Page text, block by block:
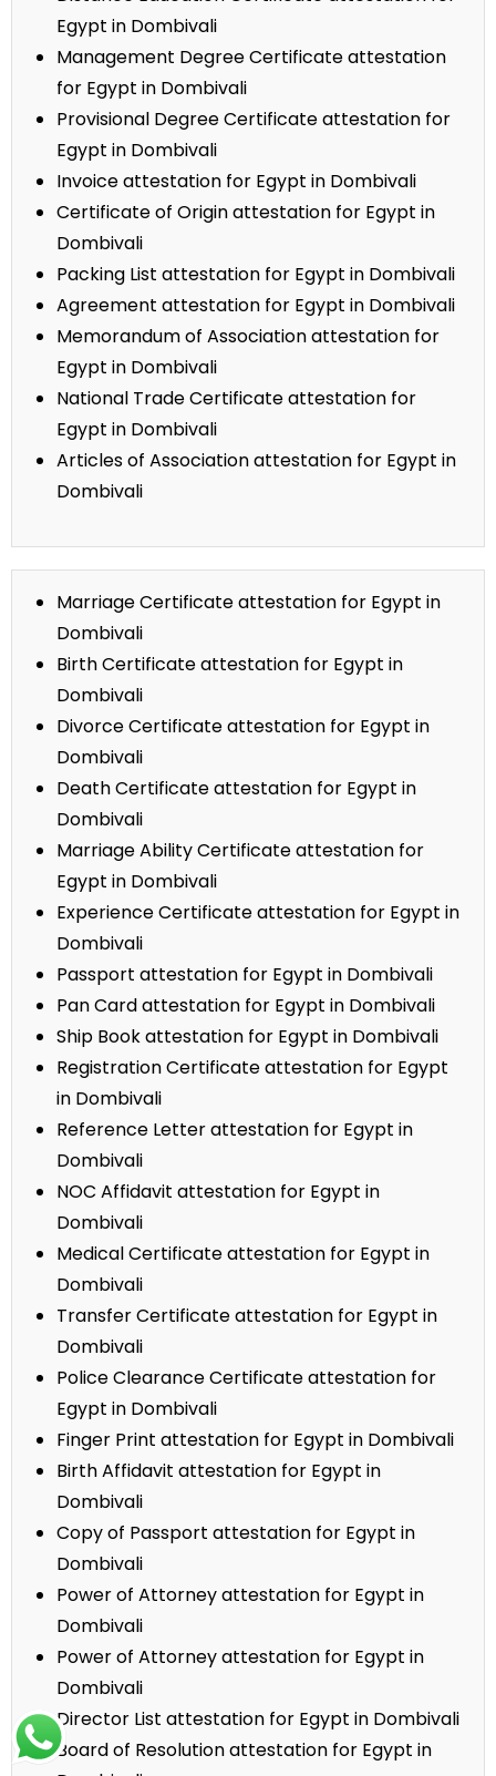
Egypt in Dombivali
Management Degree Certificate attestation
for Egypt in Dombivali
Provisional Degree Certificate attestation for
Egypt in Dombivali
Invoice attestation for Egypt in Dombivali
Certificate of Origin attestation for Egypt in
Dombivali
Packing List attestation for Egypt in Dombivali
Agreement attestation for Egypt in Dombivali
Memorandum of Association attestation for
Egypt in Dombivali
National Trade Certificate attestation for
Egypt in Dombivali
Articles of Association attestation for Egypt in
Dombivali
Marriage Certificate attestation for Egypt in
Dombivali
Birth Certificate attestation for Egypt in
Dombivali
Divorce Certificate attestation for Egypt in
Dombivali
Death Certificate attestation for Egypt in
Dombivali
Marriage Ability Certificate attestation for
Egypt in Dombivali
Experience Certificate attestation for Egypt in
Dombivali
Passport attestation for Egypt in Dombivali
Pan Card attestation for Egypt in Dombivali
Ship Book attestation for Egypt in Dombivali
Registration Certificate attestation for Egypt
in Dombivali
Reference Letter attestation for Egypt in
Dombivali
NOC Affidavit attestation for Egypt in
Dombivali
Medical Certificate attestation for Egypt in
Dombivali
Transfer Certificate attestation for Egypt in
Dombivali
Police Clearance Certificate attestation for
Egypt in Dombivali
Finger Print attestation for Egypt in Dombivali
Birth Affidavit attestation for Egypt in
Dombivali
Copy of Passport attestation for Egypt in
Dombivali
Power of Attorney attestation for Egypt in
Dombivali
Power of Attorney attestation for Egypt in
Dombivali
Director List attestation for Egypt in Dombivali
Board of Resolution attestation for Egypt in